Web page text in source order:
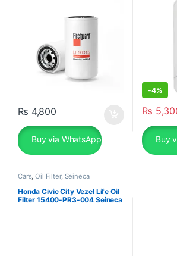
₨ 4,800
Buy via WhatsApp
-4%
₨
Buy
Cars,Oil Filter, Seineca
Honda Civic City Vezel Life Oil
Filter 15400-PR3-004 Seineca